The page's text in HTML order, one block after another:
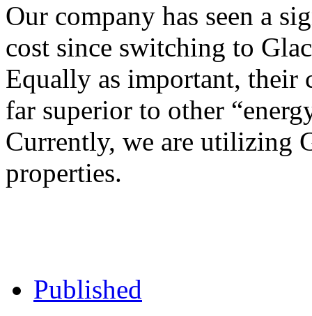
Our company has seen a
cost since switching to
Equally as important, their
far superior to other
Currently, we are utilizing
properties.
Published